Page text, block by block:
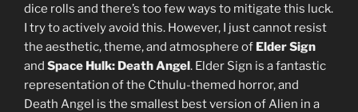
dice rolls and there’s too few ways to mitigate this luck.
I try to actively avoid this. However, I just cannot resist
the aesthetic, theme, and atmosphere of Elder Sign
and Space Hulk: Death Angel. Elder Sign is a fantastic
representation of the Cthulu-themed horror, and
Death Angel is the smallest best version of Alien in a